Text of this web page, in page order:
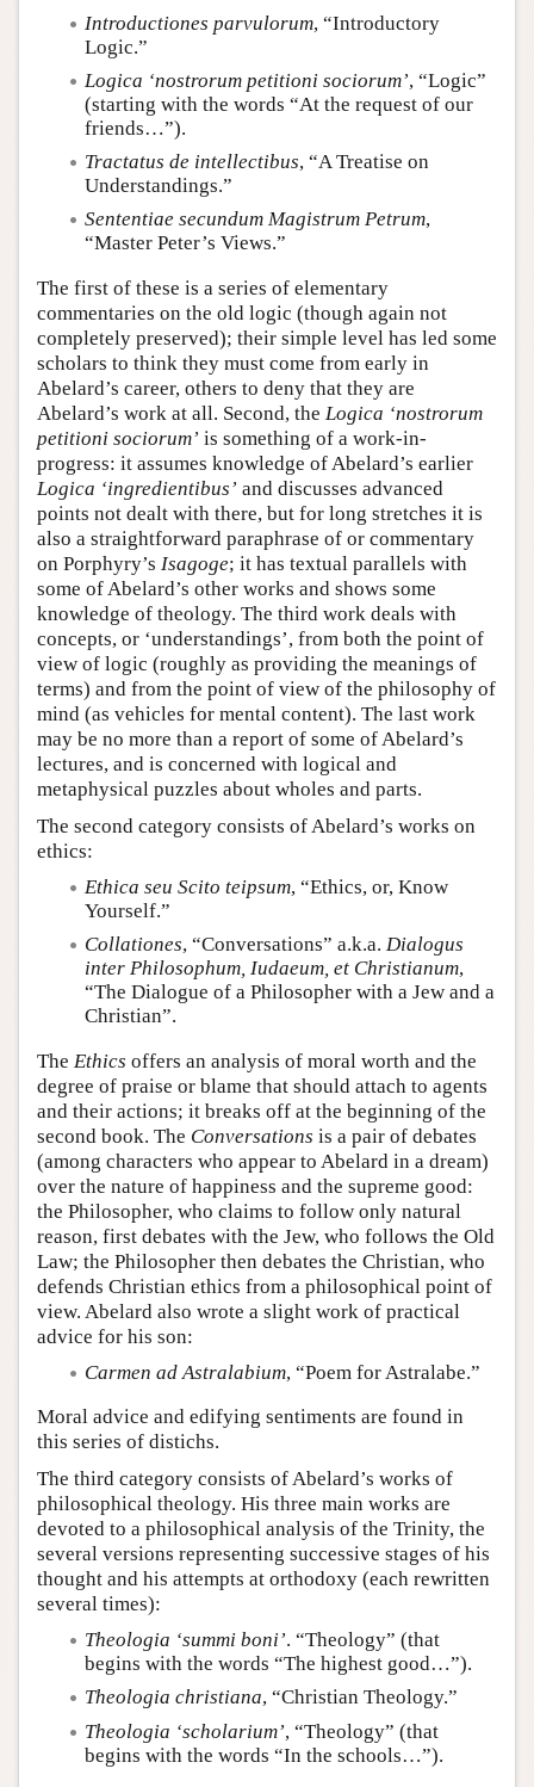
Introductiones parvulorum, “Introductory
Logic.”
Logica ‘nostrorum petitioni sociorum’, “Logic”
(starting with the words “At the request of our
friends…”).
Tractatus de intellectibus, “A Treatise on
Understandings.”
Sententiae secundum Magistrum Petrum,
“Master Peter’s Views.”
The first of these is a series of elementary
commentaries on the old logic (though again not
completely preserved); their simple level has led some
scholars to think they must come from early in
Abelard’s career, others to deny that they are
Abelard’s work at all. Second, the Logica ‘nostrorum
petitioni sociorum’ is something of a work-in-
progress: it assumes knowledge of Abelard’s earlier
Logica ‘ingredientibus’ and discusses advanced
points not dealt with there, but for long stretches it is
also a straightforward paraphrase of or commentary
on Porphyry’s Isagoge; it has textual parallels with
some of Abelard’s other works and shows some
knowledge of theology. The third work deals with
concepts, or ‘understandings’, from both the point of
view of logic (roughly as providing the meanings of
terms) and from the point of view of the philosophy of
mind (as vehicles for mental content). The last work
may be no more than a report of some of Abelard’s
lectures, and is concerned with logical and
metaphysical puzzles about wholes and parts.
The second category consists of Abelard’s works on
ethics:
Ethica seu Scito teipsum, “Ethics, or, Know
Yourself.”
Collationes, “Conversations” a.k.a. Dialogus
inter Philosophum, Iudaeum, et Christianum,
“The Dialogue of a Philosopher with a Jew and a
Christian”.
The Ethics offers an analysis of moral worth and the
degree of praise or blame that should attach to agents
and their actions; it breaks off at the beginning of the
second book. The Conversations is a pair of debates
(among characters who appear to Abelard in a dream)
over the nature of happiness and the supreme good:
the Philosopher, who claims to follow only natural
reason, first debates with the Jew, who follows the Old
Law; the Philosopher then debates the Christian, who
defends Christian ethics from a philosophical point of
view. Abelard also wrote a slight work of practical
advice for his son:
Carmen ad Astralabium, “Poem for Astralabe.”
Moral advice and edifying sentiments are found in
this series of distichs.
The third category consists of Abelard’s works of
philosophical theology. His three main works are
devoted to a philosophical analysis of the Trinity, the
several versions representing successive stages of his
thought and his attempts at orthodoxy (each rewritten
several times):
Theologia ‘summi boni’. “Theology” (that
begins with the words “The highest good…”).
Theologia christiana, “Christian Theology.”
Theologia ‘scholarium’, “Theology” (that
begins with the words “In the schools…”).